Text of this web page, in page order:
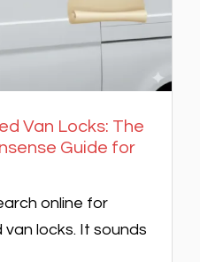
Van Locks: The
Guide for
online for
locks. It sounds